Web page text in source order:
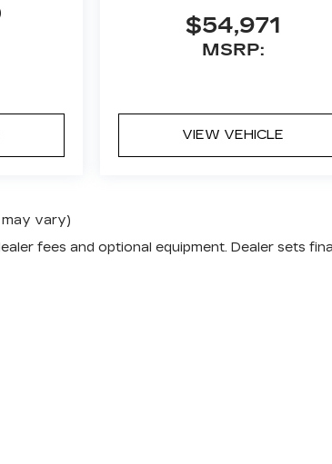
$54,971
MSRP:
VIEW VEHICLE
may vary)
fees and optional equipment. Dealer sets